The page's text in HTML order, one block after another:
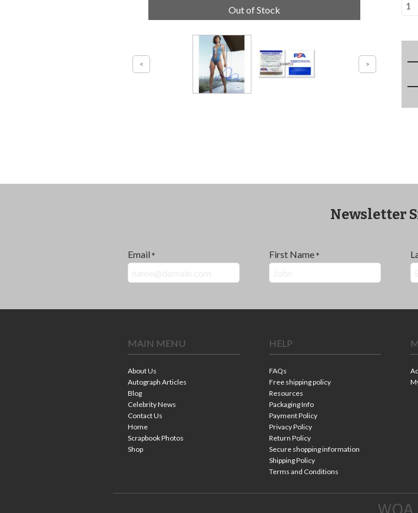
Out of Stock
Newsletter
Email * First Name *
MAIN MENU
About Us
Autograph Articles
Blog
Celebrity News
Contact Us
Home
Scrapbook Photos
Shop
HELP
FAQs
Free shipping policy
Resources
Packaging Info
Payment Policy
Privacy Policy
Return Policy
Secure shopping information
Shipping Policy
Terms and Conditions